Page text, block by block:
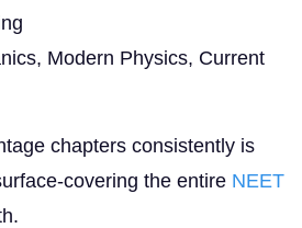
Modern Physics, Current
chapters consistently is
covering the entire NEET